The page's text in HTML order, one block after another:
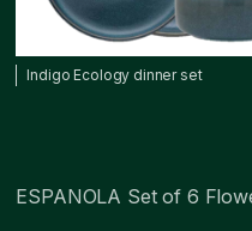
Indigo Ecology dinner set
ESPANOLA Set of 6